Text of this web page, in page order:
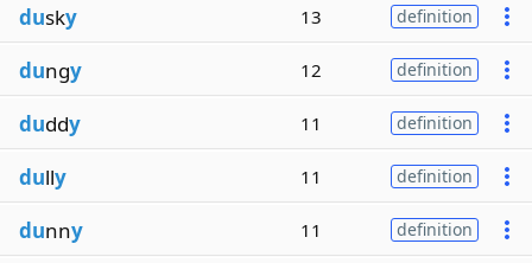
dusky 13 definition
dungy 12 definition
duddy 11 definition
dully 11 definition
dunny 11 definition